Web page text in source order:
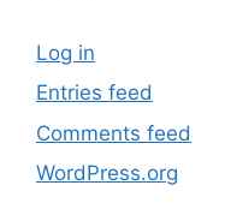
Log in
Entries feed
Comments feed
WordPress.org